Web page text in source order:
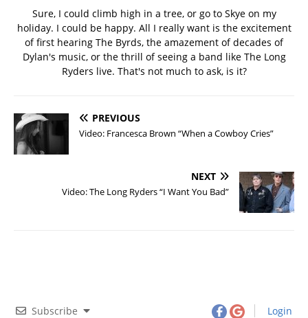
Sure, I could climb high in a tree, or go to Skye on my
holiday. I could be happy. All I really want is the excitement
of first hearing The Byrds, the amazement of decades of
Dylan's music, or the thrill of seeing a band like The Long
Ryders live. That's not much to ask, is it?
PREVIOUS
Video: Francesca Brown “When a Cowboy Cries”
NEXT
Video: The Long Ryders “I Want You Bad”
Subscribe Login